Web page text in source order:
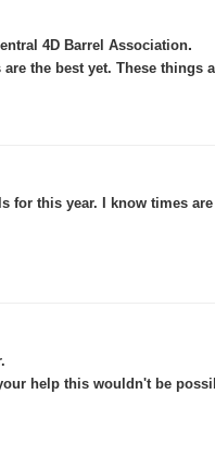
4D Barrel Association.
the best yet. These
for this year. I know times
help this wouldn't be